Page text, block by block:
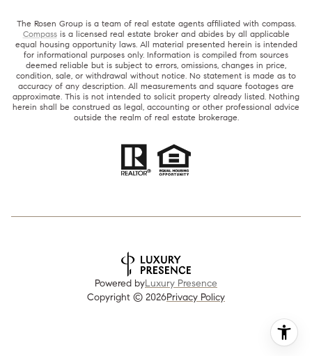
The Rosen Group is a team of real estate agents affiliated with compass.
Compassis a licensed real estate broker and abides by all applicable
equal housing opportunity laws. All material presented herein is intended
for informational purposes only. Information is compiled from sources
deemed reliable but is subject to errors, omissions, changes in price,
condition, sale, or withdrawal without notice. No statement is made as to
accuracy of any description. All measurements and square footages are
approximate. This is not intended to solicit property already listed. Nothing
herein shall be construed as legal, accounting or other professional advice
outside the realm of real estate brokerage.
Powered byLuxury Presence
Copyright © 2026Privacy Policy